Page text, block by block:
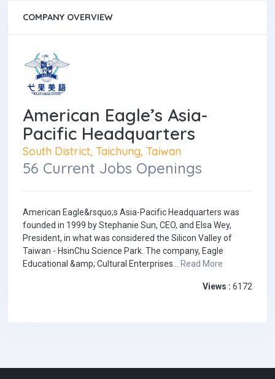
COMPANY OVERVIEW
American Eagle’s Asia-
Pacific Headquarters
South District, Taichung, Taiwan
56 Current Jobs Openings
American Eagle&rsquo;s Asia-Pacific Headquarters was
founded in 1999 by Stephanie Sun, CEO, and Elsa Wey,
President, in what was considered the Silicon Valley of
Taiwan - HsinChu Science Park. The company, Eagle
Educational &amp; Cultural Enterprises... Read More
Views : 6172